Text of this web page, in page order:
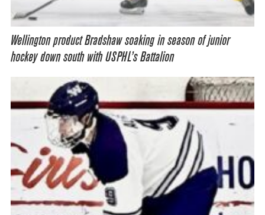
Wellington product Bradshaw soaking in season of junior
hockey down south with USPHL’s Battalion